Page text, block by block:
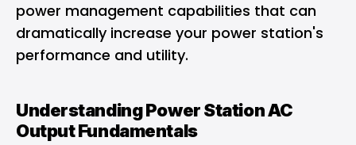
power management capabilities that can
dramatically increase your power station's
performance and utility.
Understanding Power Station AC
Output Fundamentals